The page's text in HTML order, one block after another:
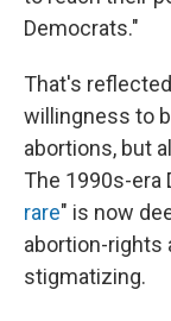
Democrats."
That's
willingness to
abortions, but
The 1990s-era
rare" is now
abortion-rights
stigmatizing.